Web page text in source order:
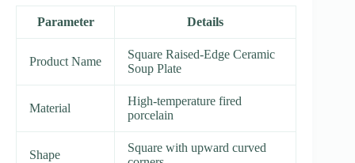
Parameter Details
Product Name
Square Raised-Edge Ceramic
Soup Plate
Material
High-temperature fired
porcelain
Shape
Square with upward curved